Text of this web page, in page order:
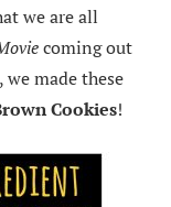
we are all
coming out
made these
Cookies!